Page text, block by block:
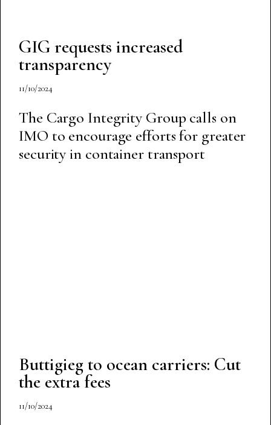
GIG requests increased
transparency
11/10/2024
The Cargo Integrity Group calls on
IMO to encourage efforts for greater
security in container transport
Buttigieg to ocean carriers: Cut
the extra fees
11/10/2024